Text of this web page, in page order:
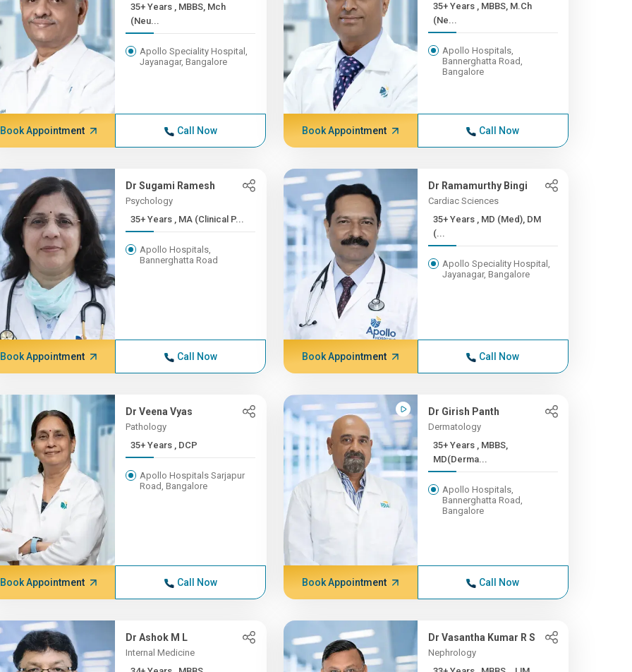
35+ Years , MBBS, Mch
(Neu...
Apollo Speciality Hospital,
Jayanagar, Bangalore
Book Appointment Call Now
35+ Years , MBBS, M.Ch
(Ne...
Apollo Hospitals,
Bannerghatta Road,
Bangalore
Book Appointment Call Now
Dr Sugami Ramesh
Psychology
35+ Years , MA (Clinical P...
Apollo Hospitals,
Bannerghatta Road
Book Appointment Call Now
Dr Ramamurthy Bingi
Cardiac Sciences
35+ Years , MD (Med), DM
(...
Apollo Speciality Hospital,
Jayanagar, Bangalore
Book Appointment Call Now
Dr Veena Vyas
Pathology
35+ Years , DCP
Apollo Hospitals Sarjapur
Road, Bangalore
Book Appointment Call Now
Dr Girish Panth
Dermatology
35+ Years , MBBS,
MD(Derma...
Apollo Hospitals,
Bannerghatta Road,
Bangalore
Book Appointment Call Now
Dr Ashok M L
Internal Medicine
Dr Vasantha Kumar R S
Nephrology